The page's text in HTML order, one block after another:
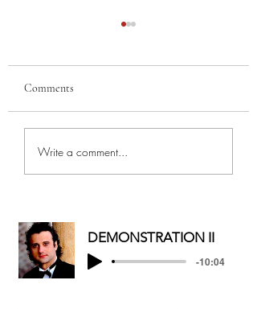
CHRISTMAS/HAPPY
HOLIDAYS
Comments
Write a comment...
DEMONSTRATION II
-10:04